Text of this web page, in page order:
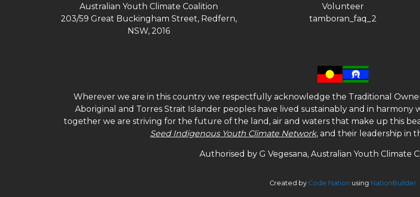
Australian Youth Climate Coalition
203/59 Great Buckingham Street, Redfern,
NSW, 2016
Volunteer
tamboran_faq_2
Wherever we are in this country we respectfully acknowledge the Traditional
Aboriginal and Torres Strait Islander peoples have lived sustainably and in
together we are striving for the future of the land, air and waters that make up this
Seed Indigenous Youth Climate Network, and their leadership in
Authorised by G Vegesana, Australian Youth Climate
Created by Code Nation using NationBuilder